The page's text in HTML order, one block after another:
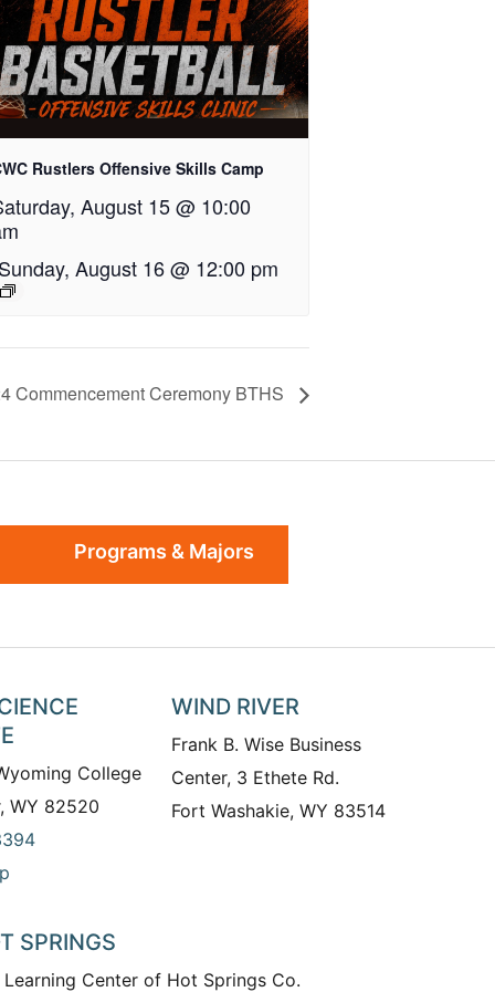
Rustlers Offensive Skills Camp
August 15 @ 10:00
August 16 @ 12:00 pm
Commencement Ceremony BTHS
Programs & Majors
College
WY 82520
WIND RIVER
Frank B. Wise Business
Center, 3 Ethete Rd.
Fort Washakie, WY 83514
SPRINGS
Learning Center of Hot Springs Co.